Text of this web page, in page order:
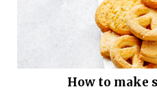
How to make